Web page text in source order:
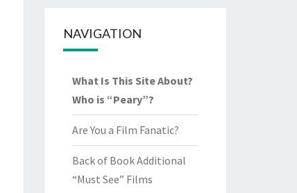
NAVIGATION
What Is This Site About?
Who is “Peary”?
Are You a Film Fanatic?
Back of Book Additional
“Must See” Films